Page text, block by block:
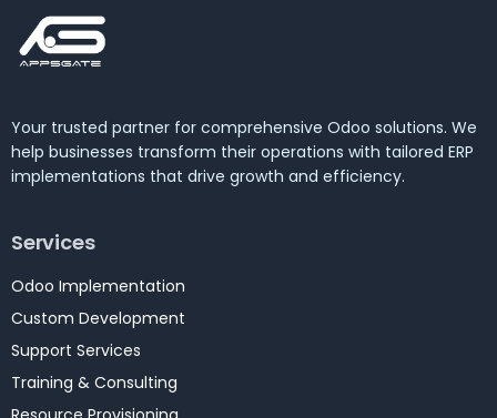
Your trusted partner for comprehensive Odoo solutions. We
help businesses transform their operations with tailored ERP
implementations that drive growth and efficiency.
Services
Odoo Implementation
Custom Development
Support Services
Training & Consulting